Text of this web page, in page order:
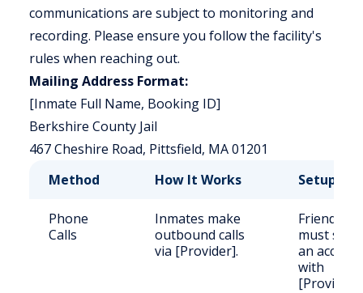
communications are subject to monitoring and
recording. Please ensure you follow the facility's
rules when reaching out.
Mailing Address Format:
[Inmate Full Name, Booking ID]
Berkshire County Jail
467 Cheshire Road, Pittsfield, MA 01201
Method
How It Works Setup
Phone
Calls
Inmates make
outbound calls
via [Provider].
Friends/
must set
an
with
[Provider].